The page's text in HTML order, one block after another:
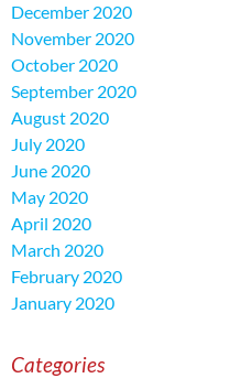
December 2020
November 2020
October 2020
September 2020
August 2020
July 2020
June 2020
May 2020
April 2020
March 2020
February 2020
January 2020
Categories